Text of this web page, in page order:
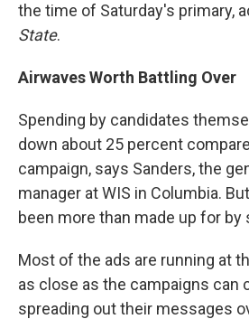
the time of Saturday's primary,
State.
Airwaves Worth Battling Over
Spending by candidates
down about 25 percent
campaign, says Sanders, the
manager at WIS in Columbia.
been more than made up for by
Most of the ads are running at
as close as the campaigns can
spreading out their messages